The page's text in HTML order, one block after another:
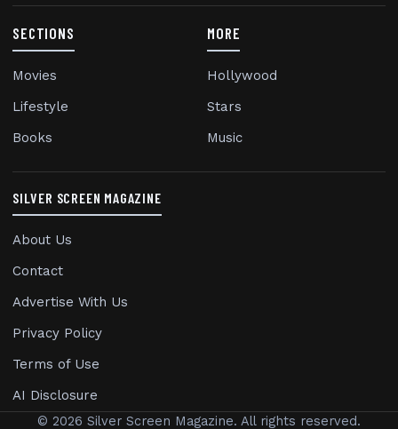
SECTIONS
Movies
Lifestyle
Books
MORE
Hollywood
Stars
Music
SILVER SCREEN MAGAZINE
About Us
Contact
Advertise With Us
Privacy Policy
Terms of Use
AI Disclosure
© 2026 Silver Screen Magazine. All rights reserved.